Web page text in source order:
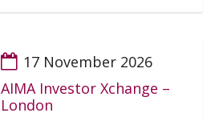
17 November 2026
AIMA Investor Xchange –
London